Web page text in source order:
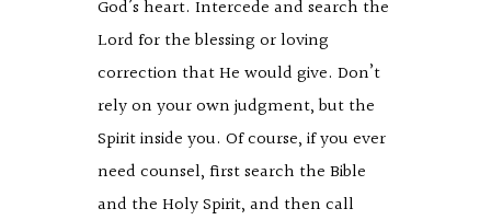
God’s heart. Intercede and search the
Lord for the blessing or loving
correction that He would give. Don’t
rely on your own judgment, but the
Spirit inside you. Of course, if you ever
need counsel, first search the Bible
and the Holy Spirit, and then call